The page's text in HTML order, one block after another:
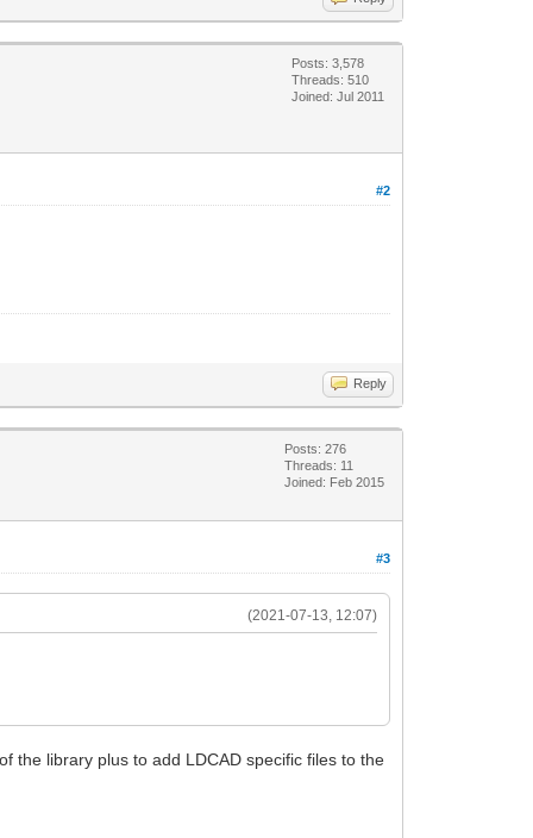
Posts: 3,578
Threads: 510
Joined: Jul 2011
#2
Reply
Posts: 276
Threads: 11
Joined: Feb 2015
#3
(2021-07-13, 12:07)
the library plus to add LDCAD specific files to the